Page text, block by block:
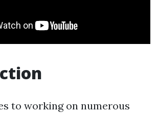
to working on numerous